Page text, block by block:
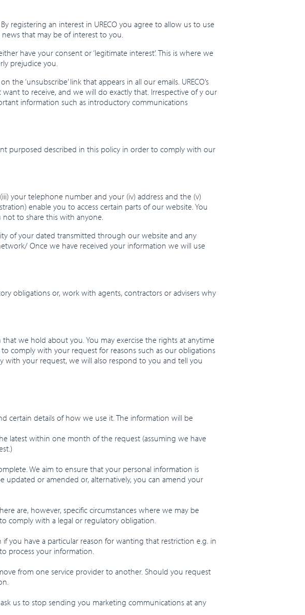
registering an interest in URECO you agree to allow us to use
that may be of interest to you.
have your consent or ‘legitimate interest’. This is where we
prejudice you.
‘unsubscribe’ link that appears in all our emails. URECO’s
to receive, and we will do exactly that. Irrespective of y our
information such as introductory communications
purposed described in this policy in order to comply with our
your telephone number and your (iv) address and the (v)
enable you to access certain parts of our website. You
not to share this with anyone.
of your dated transmitted through our website and any
Once we have received your information we will use
obligations or, work with agents, contractors or advisers why
we hold about you. You may exercise the rights at anytime
comply with your request for reasons such as our obligations
your request, we will also respond to you and tell you
certain details of how we use it. The information will be
latest within one month of the request (assuming we have
We aim to ensure that your personal information is
or amended or, alternatively, you can amend your
are, however, specific circumstances where we may be
comply with a legal or regulatory obligation.
you have a particular reason for wanting that restriction e.g. in
process your information.
from one service provider to another. Should you request
us to stop sending you marketing communications at any